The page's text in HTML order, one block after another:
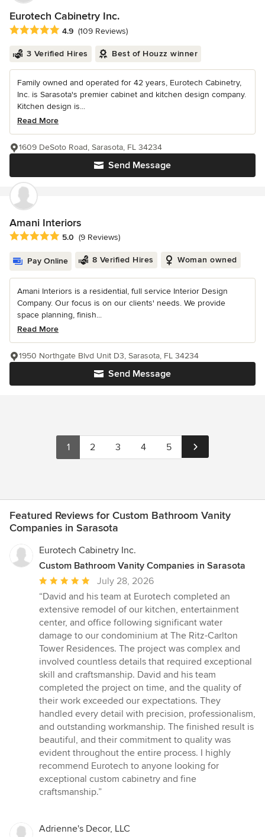
Eurotech Cabinetry Inc.
Average rating: 4.9 out of 5 stars
4.9 (109 Reviews)
3 Verified Hires Best of Houzz winner
Family owned and operated for 42 years, Eurotech Cabinetry,
Inc. is Sarasota's premier cabinet and kitchen design company.
Kitchen design is...
Read More
Send Message
1609 DeSoto Road, Sarasota, FL 34234
Amani Interiors
Average rating: 5 out of 5 stars
5.0 (9 Reviews)
Pay Online 8 Verified Hires Woman owned
Amani Interiors is a residential, full service Interior Design
Company. Our focus is on our clients' needs. We provide
space planning, finish...
Read More
Send Message
1950 Northgate Blvd Unit D3, Sarasota, FL 34234
1 2 3 4 5
Featured Reviews for Custom Bathroom Vanity
Companies in Sarasota
Eurotech Cabinetry Inc.
Custom Bathroom Vanity Companies in Sarasota
Average
rating:
5
out
of
5
stars
July 28, 2026
“David and his team at Eurotech completed an
extensive remodel of our kitchen, entertainment
center, and office following significant water
damage to our condominium at The Ritz-Carlton
Tower Residences. The project was complex and
involved countless details that required exceptional
skill and craftsmanship. David and his team
completed the project on time, and the quality of
their work exceeded our expectations. They
handled every detail with precision, professionalism,
and outstanding workmanship. The finished result is
beautiful, and their commitment to quality was
evident throughout the entire process. I highly
recommend Eurotech to anyone looking for
exceptional custom cabinetry and fine
craftsmanship.”
Adrienne's Decor, LLC